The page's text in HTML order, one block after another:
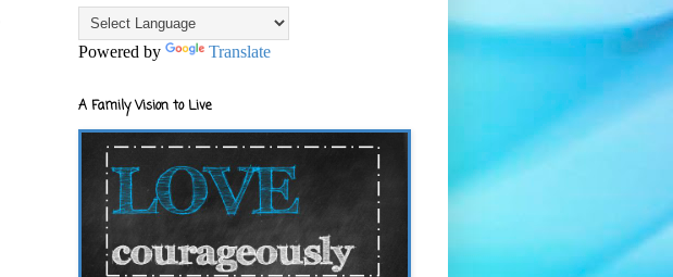
Powered by Translate
A Family Vision to Live